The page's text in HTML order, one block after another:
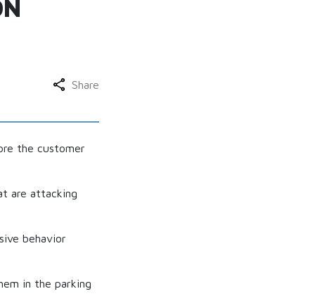
Share
the customer
are attacking
behavior
in the parking